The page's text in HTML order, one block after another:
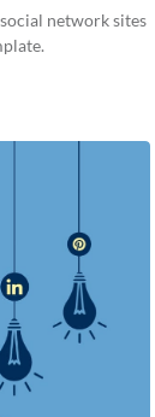
network sites